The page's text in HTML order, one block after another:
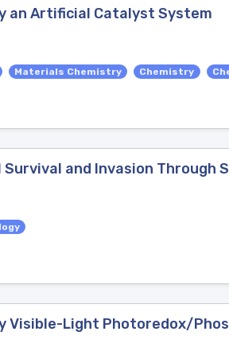
an Artificial Catalyst System
Materials Chemistry Chemistry
and Invasion Through
Visible-Light Photoredox/